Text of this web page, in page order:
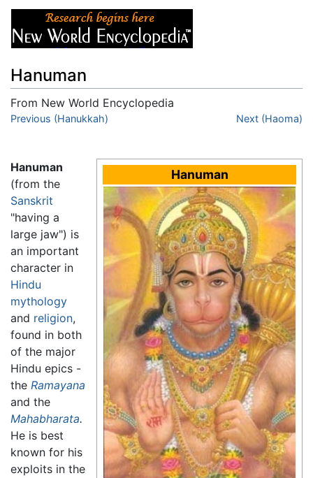
Hanuman
From New World Encyclopedia
Jump to:navigation
Previous (Hanukkah) Next (Haoma)
Hanuman
Hanuman
(from the
Sanskrit
"having a
large jaw") is
an important
character in
Hindu
mythology
and religion,
found in both
of the major
Hindu epics -
the Ramayana
and the
Mahabharata.
He is best
known for his
exploits in the